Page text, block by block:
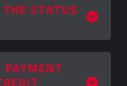
STATUS